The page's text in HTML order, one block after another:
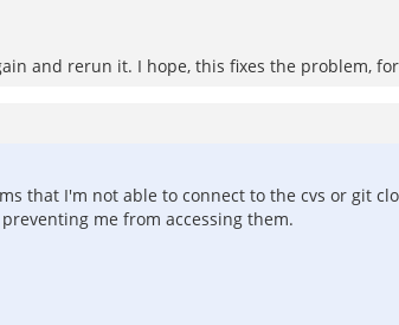
and rerun it. I hope, this fixes the problem,
that I'm not able to connect to the cvs or git
me from accessing them.